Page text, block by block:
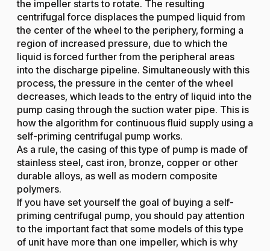
the impeller starts to rotate. The resulting
centrifugal force displaces the pumped liquid from
the center of the wheel to the periphery, forming a
region of increased pressure, due to which the
liquid is forced further from the peripheral areas
into the discharge pipeline. Simultaneously with this
process, the pressure in the center of the wheel
decreases, which leads to the entry of liquid into the
pump casing through the suction water pipe. This is
how the algorithm for continuous fluid supply using a
self-priming centrifugal pump works.
As a rule, the casing of this type of pump is made of
stainless steel, cast iron, bronze, copper or other
durable alloys, as well as modern composite
polymers.
If you have set yourself the goal of buying a self-
priming centrifugal pump, you should pay attention
to the important fact that some models of this type
of unit have more than one impeller, which is why